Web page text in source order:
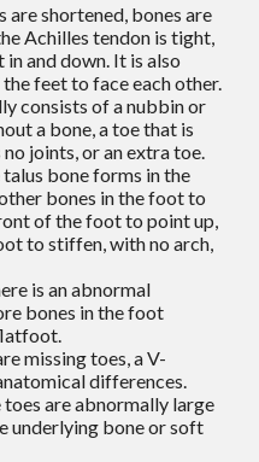
shortened, bones are
Achilles tendon is tight,
and down. It is also
feet to face each other.
consists of a nubbin or
a bone, a toe that is
joints, or an extra toe.
bone forms in the
bones in the foot to
of the foot to point up,
to stiffen, with no arch,
is an abnormal
bones in the foot
missing toes, a V-
differences.
are abnormally large
underlying bone or soft